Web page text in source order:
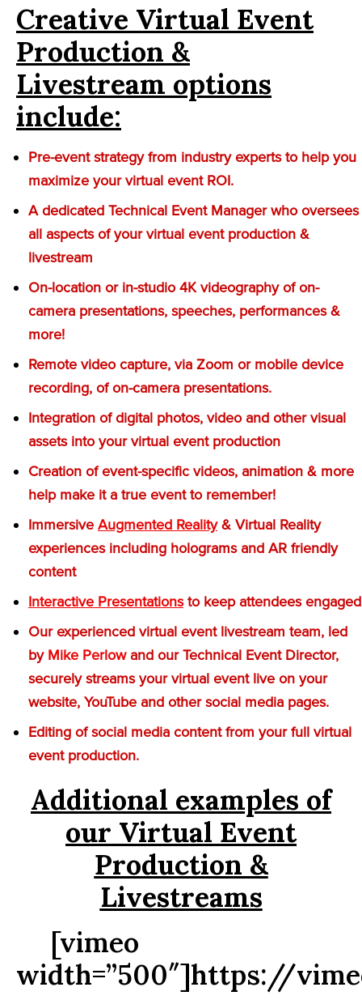
Creative Virtual Event
Production &
Livestream options
include:
Pre-event strategy from industry experts to help you
maximize your virtual event ROI.
A dedicated Technical Event Manager who oversees
all aspects of your virtual event production &
livestream
On-location or in-studio 4K videography of on-
camera presentations, speeches, performances &
more!
Remote video capture, via Zoom or mobile device
recording, of on-camera presentations.
Integration of digital photos, video and other visual
assets into your virtual event production
Creation of event-specific videos, animation & more
help make it a true event to remember!
Immersive Augmented Reality& Virtual Reality
experiences including holograms and AR friendly
content
Interactive Presentationsto keep attendees engaged
Our experienced virtual event livestream team, led
by Mike Perlowand our Technical Event Director,
securely streams your virtual event live on your
website, YouTube and other social media pages.
Editing of social media content from your full virtual
event production.
Additional examples of
our Virtual Event
Production &
Livestreams
[vimeo
width=”500″]https://